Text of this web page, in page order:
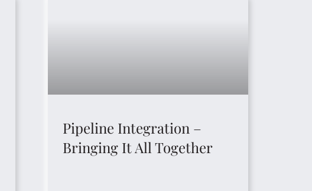
Pipeline Integration –
Bringing It All Together